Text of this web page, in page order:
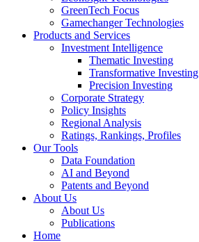
GreenTech Focus
Gamechanger Technologies
Products and Services
Investment Intelligence
Thematic Investing
Transformative Investing
Precision Investing
Corporate Strategy
Policy Insights
Regional Analysis
Ratings, Rankings, Profiles
Our Tools
Data Foundation
AI and Beyond
Patents and Beyond
About Us
About Us
Publications
Home